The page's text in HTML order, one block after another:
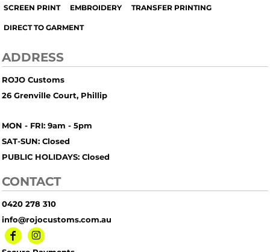
SCREEN PRINT EMBROIDERY TRANSFER PRINTING
DIRECT TO GARMENT
ADDRESS
ROJO Customs
26 Grenville Court, Phillip
MON - FRI: 9am - 5pm
SAT-SUN: Closed
PUBLIC HOLIDAYS: Closed
CONTACT
0420 278 310
info@rojocustoms.com.au